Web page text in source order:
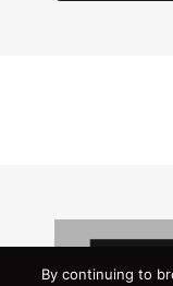
By continuing to